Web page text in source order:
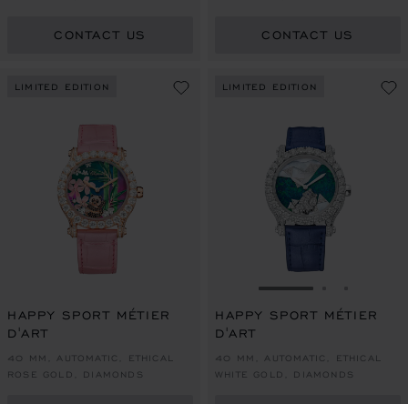
CONTACT US CONTACT US
LIMITED EDITION
HAPPY SPORT MÉTIER
D'ART
40 MM, AUTOMATIC, ETHICAL
ROSE GOLD, DIAMONDS
LIMITED EDITION
GO TO SLIDE 1
HAPPY SPORT MÉTIER
D'ART
40 MM, AUTOMATIC, ETHICAL
WHITE GOLD, DIAMONDS